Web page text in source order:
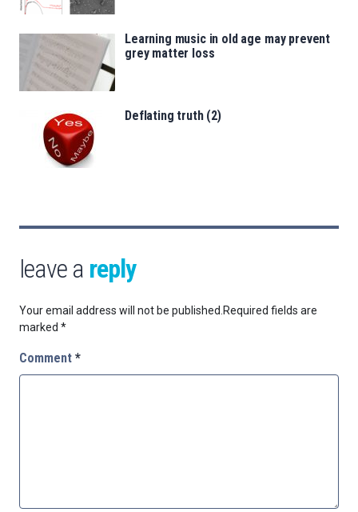
Learning music in old age may prevent
grey matter loss
Deflating truth (2)
leave a reply
Your email address will not be published. Required fields are
marked *
Comment *